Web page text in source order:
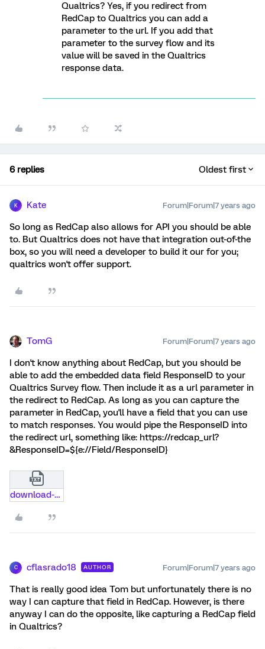
Qualtrics? Yes, if you redirect from
RedCap to Qualtrics you can add a
parameter to the url. If you add that
parameter to the survey flow and its
value will be saved in the Qualtrics
response data.
6 replies Oldest first
K Kate Forum|Forum|7 years ago
So long as RedCap also allows for API you should be able
to. But Qualtrics does not have that integration out-of-the
box, so you will need a developer to build it our for you;
qualtrics won't offer support.
TomG Forum|Forum|7 years ago
I don't know anything about RedCap, but you should be
able to add the embedded data field ResponseID to your
Qualtrics Survey flow. Then include it as a url parameter in
the redirect to RedCap. As long as you can capture the
parameter in RedCap, you'll have a field that you can use
to match responses. You would pipe the ResponseID into
the redirect url, something like: https://redcap_url?
&ResponseID=${e://Field/ResponseID}
download-qualtrics.txt
C cflasrado18 AUTHOR Forum|Forum|7 years ago
That is really good idea Tom but unfortunately there is no
way I can capture that field in RedCap. However, is there
anyway I can do the opposite, like capturing a RedCap field
in Qualtrics?